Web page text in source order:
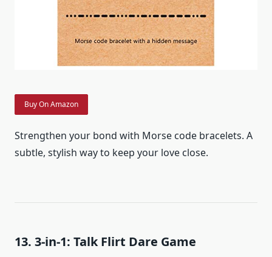
Buy On Amazon
Strengthen your bond with Morse code bracelets. A
subtle, stylish way to keep your love close.
13. 3-in-1: Talk Flirt Dare Game